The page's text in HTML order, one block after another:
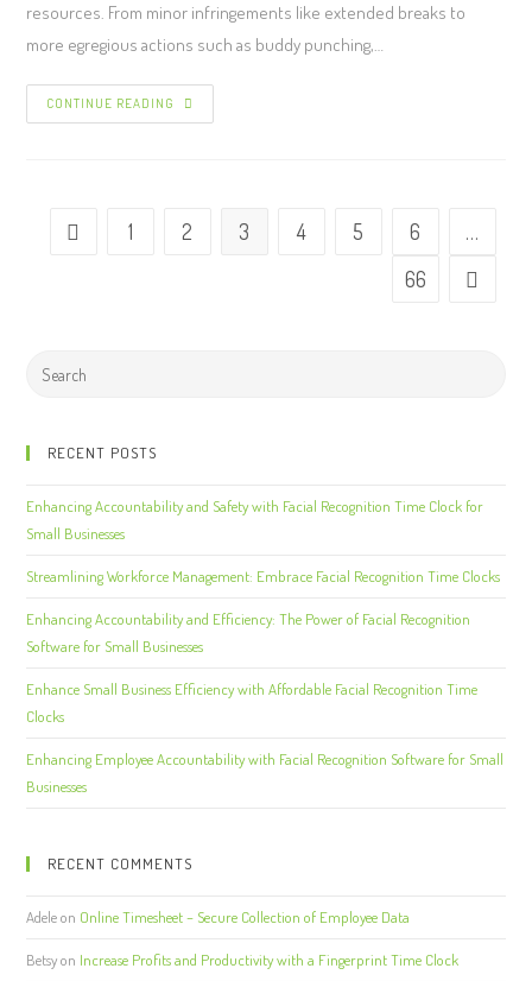
resources. From minor infringements like extended breaks to
more egregious actions such as buddy punching,…
CONTINUE READING
1 2 3 4 5 6
…
66
RECENT POSTS
Enhancing Accountability and Safety with Facial Recognition Time Clock for
Small Businesses
Streamlining Workforce Management: Embrace Facial Recognition Time Clocks
Enhancing Accountability and Efficiency: The Power of Facial Recognition
Software for Small Businesses
Enhance Small Business Efficiency with Affordable Facial Recognition Time
Clocks
Enhancing Employee Accountability with Facial Recognition Software for Small
Businesses
RECENT COMMENTS
Adeleon Online Timesheet – Secure Collection of Employee Data
Betsyon Increase Profits and Productivity with a Fingerprint Time Clock